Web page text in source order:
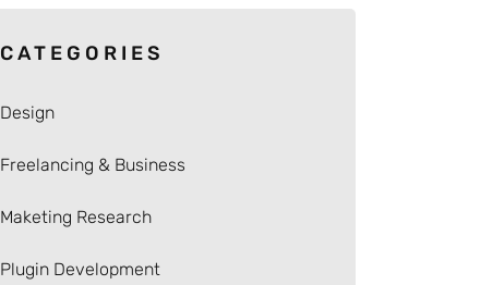
CATEGORIES
Design
Freelancing & Business
Maketing Research
Plugin Development